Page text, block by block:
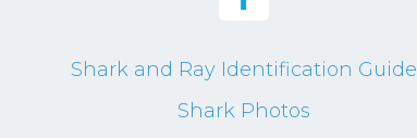
Shark and Ray Identification Guide
Shark Photos